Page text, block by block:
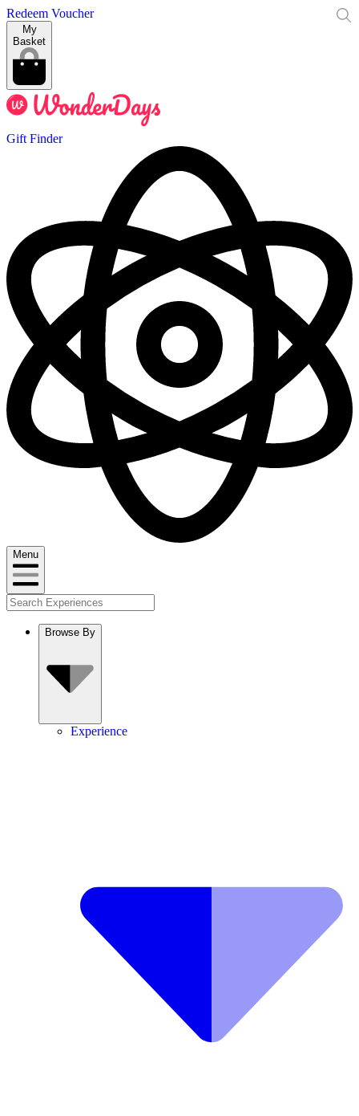
Redeem Voucher
My
Basket
Gift Finder
Menu
Browse By
Experience